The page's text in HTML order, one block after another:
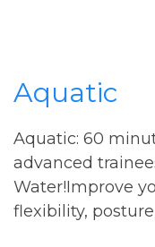
Aquatic
Aquatic: 60
advanced
Water!Improve
flexibility,